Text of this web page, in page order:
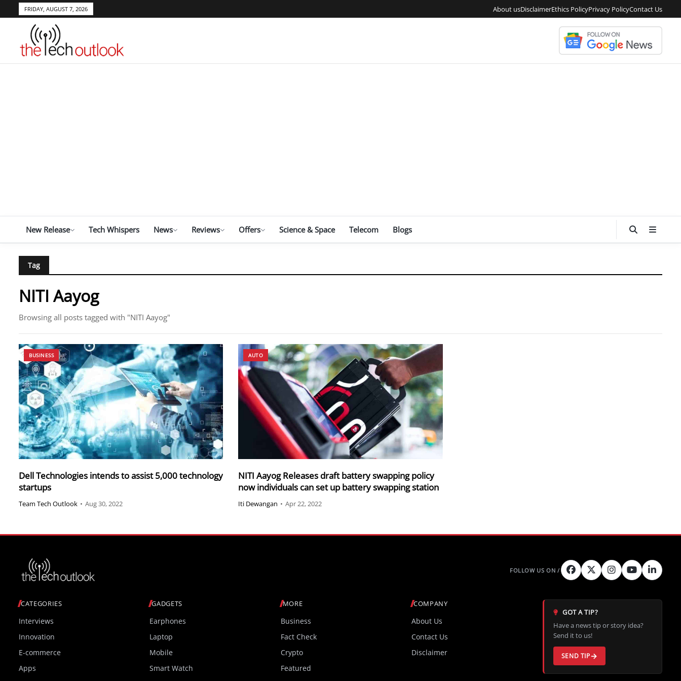
FRIDAY, AUGUST 7, 2026 About usDisclaimerEthics PolicyPrivacy PolicyContact Us
New Release Tech Whispers News Reviews Offers Science & Space Telecom Blogs
Tag
NITI Aayog
Browsing all posts tagged with "NITI Aayog"
BUSINESS
Dell Technologies intends to assist 5,000 technology
startups
Team Tech Outlook • Aug 30, 2022
AUTO
NITI Aayog Releases draft battery swapping policy
now individuals can set up battery swapping station
Iti Dewangan • Apr 22, 2022
CATEGORIES
Interviews
Innovation
E-commerce
Apps
GADGETS
Earphones
Laptop
Mobile
Smart Watch
MORE
Business
Fact Check
Crypto
Featured
COMPANY
About Us
Contact Us
Disclaimer
GOT A TIP?
Have a news tip or story idea?
Send it to us!
SEND TIP